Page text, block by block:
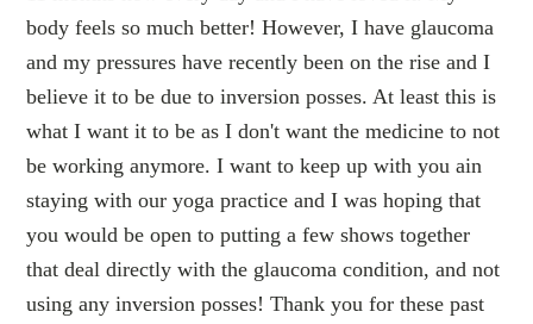
body feels so much better! However, I have glaucoma
and my pressures have recently been on the rise and I
believe it to be due to inversion posses. At least this is
what I want it to be as I don't want the medicine to not
be working anymore. I want to keep up with you ain
staying with our yoga practice and I was hoping that
you would be open to putting a few shows together
that deal directly with the glaucoma condition, and not
using any inversion posses! Thank you for these past